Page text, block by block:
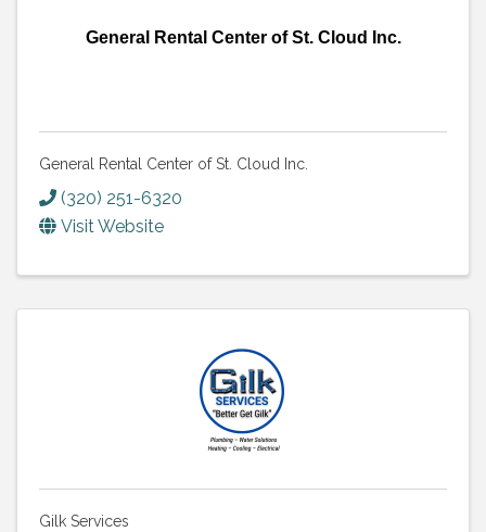
General Rental Center of St. Cloud Inc.
General Rental Center of St. Cloud Inc.
(320) 251-6320
Visit Website
Gilk Services